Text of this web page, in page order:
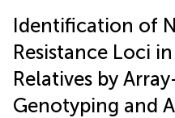
Identification of
Resistance Loci
Relatives by
Genotyping and